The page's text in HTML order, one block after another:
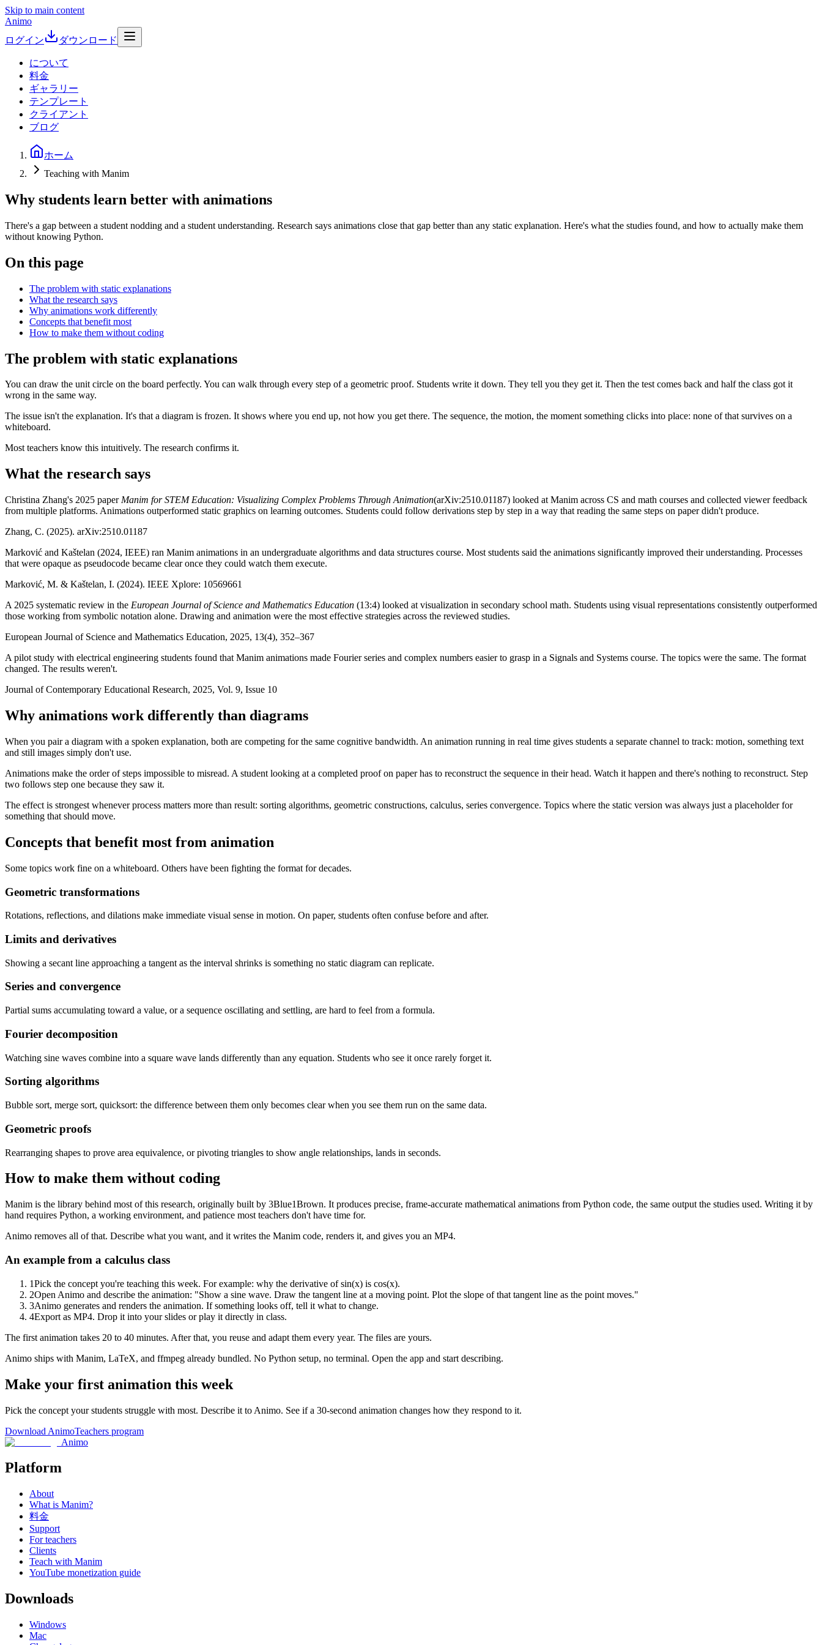
Skip to main content
Animo
ログイン
ダウンロード
について
料金
ギャラリー
テンプレート
クライアント
ブログ
ホーム
Teaching with Manim
Why students learn better with animations
There's a gap between a student nodding and a student understanding. Research says animations close that gap better than any static explanation. Here's what the studies found, and how to actually make them
without knowing Python.
On this page
The problem with static explanations
What the research says
Why animations work differently
Concepts that benefit most
How to make them without coding
The problem with static explanations
You can draw the unit circle on the board perfectly. You can walk through every step of a geometric proof. Students write it down. They tell you they get it. Then the test comes back and half the class got it
wrong in the same way.
The issue isn't the explanation. It's that a diagram is frozen. It shows where you end up, not how you get there. The sequence, the motion, the moment something clicks into place: none of that survives on a
whiteboard.
Most teachers know this intuitively. The research confirms it.
What the research says
Christina Zhang's 2025 paper Manim for STEM Education: Visualizing Complex Problems Through Animation(arXiv:2510.01187) looked at Manim across CS and math courses and collected viewer feedback
from multiple platforms. Animations outperformed static graphics on learning outcomes. Students could follow derivations step by step in a way that reading the same steps on paper didn't produce.
Zhang, C. (2025). arXiv:2510.01187
Marković and Kaštelan (2024, IEEE) ran Manim animations in an undergraduate algorithms and data structures course. Most students said the animations significantly improved their understanding. Processes
that were opaque as pseudocode became clear once they could watch them execute.
Marković, M. & Kaštelan, I. (2024). IEEE Xplore: 10569661
A 2025 systematic review in the European Journal of Science and Mathematics Education (13:4) looked at visualization in secondary school math. Students using visual representations consistently outperformed
those working from symbolic notation alone. Drawing and animation were the most effective strategies across the reviewed studies.
European Journal of Science and Mathematics Education, 2025, 13(4), 352–367
A pilot study with electrical engineering students found that Manim animations made Fourier series and complex numbers easier to grasp in a Signals and Systems course. The topics were the same. The format
changed. The results weren't.
Journal of Contemporary Educational Research, 2025, Vol. 9, Issue 10
Why animations work differently than diagrams
When you pair a diagram with a spoken explanation, both are competing for the same cognitive bandwidth. An animation running in real time gives students a separate channel to track: motion, something text
and still images simply don't use.
Animations make the order of steps impossible to misread. A student looking at a completed proof on paper has to reconstruct the sequence in their head. Watch it happen and there's nothing to reconstruct. Step
two follows step one because they saw it.
The effect is strongest whenever process matters more than result: sorting algorithms, geometric constructions, calculus, series convergence. Topics where the static version was always just a placeholder for
something that should move.
Concepts that benefit most from animation
Some topics work fine on a whiteboard. Others have been fighting the format for decades.
Geometric transformations
Rotations, reflections, and dilations make immediate visual sense in motion. On paper, students often confuse before and after.
Limits and derivatives
Showing a secant line approaching a tangent as the interval shrinks is something no static diagram can replicate.
Series and convergence
Partial sums accumulating toward a value, or a sequence oscillating and settling, are hard to feel from a formula.
Fourier decomposition
Watching sine waves combine into a square wave lands differently than any equation. Students who see it once rarely forget it.
Sorting algorithms
Bubble sort, merge sort, quicksort: the difference between them only becomes clear when you see them run on the same data.
Geometric proofs
Rearranging shapes to prove area equivalence, or pivoting triangles to show angle relationships, lands in seconds.
How to make them without coding
Manim is the library behind most of this research, originally built by 3Blue1Brown. It produces precise, frame-accurate mathematical animations from Python code, the same output the studies used. Writing it by
hand requires Python, a working environment, and patience most teachers don't have time for.
Animo removes all of that. Describe what you want, and it writes the Manim code, renders it, and gives you an MP4.
An example from a calculus class
1Pick the concept you're teaching this week. For example: why the derivative of sin(x) is cos(x).
2Open Animo and describe the animation: "Show a sine wave. Draw the tangent line at a moving point. Plot the slope of that tangent line as the point moves."
3Animo generates and renders the animation. If something looks off, tell it what to change.
4Export as MP4. Drop it into your slides or play it directly in class.
The first animation takes 20 to 40 minutes. After that, you reuse and adapt them every year. The files are yours.
Animo ships with Manim, LaTeX, and ffmpeg already bundled. No Python setup, no terminal. Open the app and start describing.
Make your first animation this week
Pick the concept your students struggle with most. Describe it to Animo. See if a 30-second animation changes how they respond to it.
Download AnimoTeachers program
Animo
Platform
About
What is Manim?
料金
Support
For teachers
Clients
Teach with Manim
YouTube monetization guide
Downloads
Windows
Mac